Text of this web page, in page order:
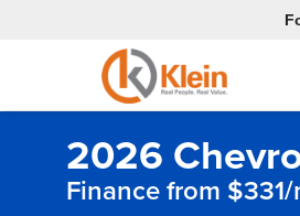
2026
Finance from